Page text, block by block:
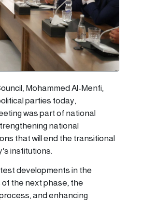
Mohammed Al-Menfi,
parties today,
was part of national
national
that will end the transitional
institutions.
developments in the
the next phase, the
and enhancing